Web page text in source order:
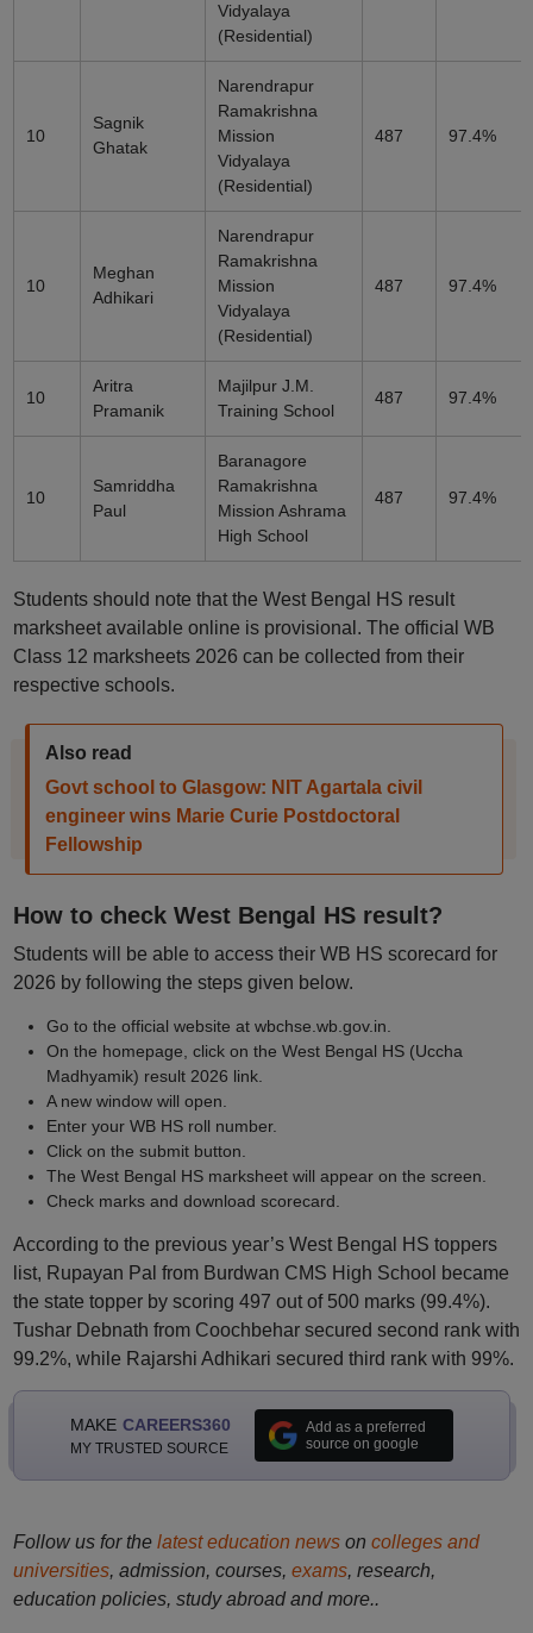
Vidyalaya
(Residential)
10
Sagnik
Ghatak
Narendrapur
Ramakrishna
Mission
Vidyalaya
(Residential)
487 97.4%
10
Meghan
Adhikari
Narendrapur
Ramakrishna
Mission
Vidyalaya
(Residential)
487 97.4%
10
Aritra
Pramanik
Majilpur J.M.
Training School
487 97.4%
10
Samriddha
Paul
Baranagore
Ramakrishna
Mission Ashrama
High School
487 97.4%
Students should note that the West Bengal HS result
marksheet available online is provisional. The official WB
Class 12 marksheets 2026 can be collected from their
respective schools.
Also read
Govt school to Glasgow: NIT Agartala civil
engineer wins Marie Curie Postdoctoral
Fellowship
How to check West Bengal HS result?
Students will be able to access their WB HS scorecard for
2026 by following the steps given below.
Go to the official website at wbchse.wb.gov.in.
On the homepage, click on the West Bengal HS (Uccha
Madhyamik) result 2026 link.
A new window will open.
Enter your WB HS roll number.
Click on the submit button.
The West Bengal HS marksheet will appear on the screen.
Check marks and download scorecard.
According to the previous year’s West Bengal HS toppers
list, Rupayan Pal from Burdwan CMS High School became
the state topper by scoring 497 out of 500 marks (99.4%).
Tushar Debnath from Coochbehar secured second rank with
99.2%, while Rajarshi Adhikari secured third rank with 99%.
MAKE CAREERS360
MY TRUSTED SOURCE
Add as a preferred
source on google
Follow us for the latest education newson colleges and
universities, admission, courses, exams, research,
education policies, study abroad and more..